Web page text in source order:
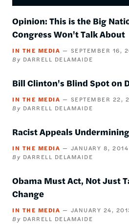
Opinion: This is the Big
Congress Won't Talk About
IN THE MEDIA
SEPTEMBER 16,
DARRELL DELAMAIDE
Bill Clinton's Blind Spot on
IN THE MEDIA
SEPTEMBER 22,
DARRELL DELAMAIDE
Racist Appeals
IN THE MEDIA
JANUARY 8, 2014
DARRELL DELAMAIDE
Obama Must Act, Not Just
Change
IN THE MEDIA
JANUARY 24,
DARRELL DELAMAIDE